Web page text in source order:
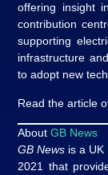
offering insight
contribution
supporting
infrastructure
to adopt new
Read the article
AboutGB News
GB News is a
2021 that